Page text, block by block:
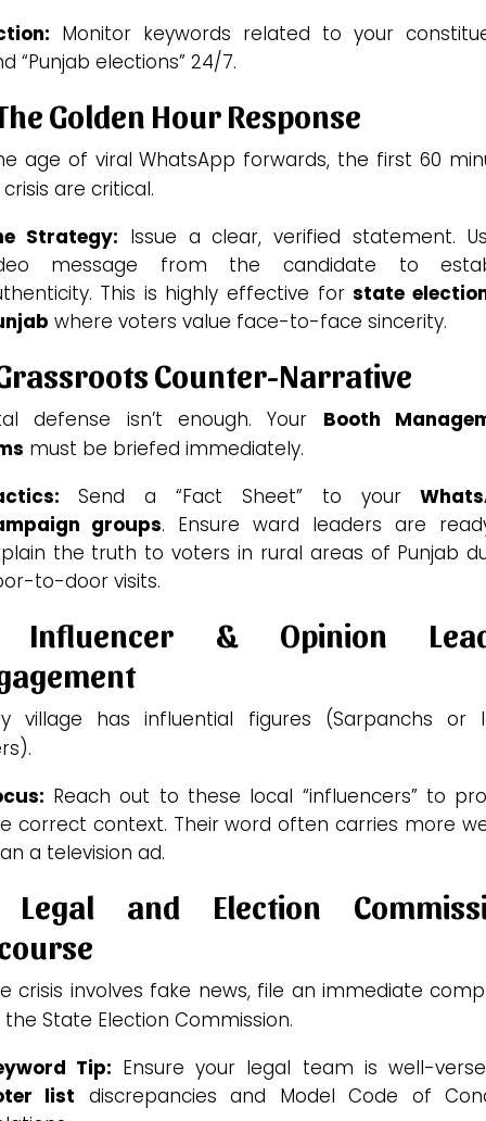
Monitor keywords related to your
“Punjab elections” 24/7.
Golden Hour Response
age of viral WhatsApp forwards, the first 60
are critical.
Strategy: Issue a clear, verified statement.
message from the candidate to
This is highly effective forstate
where voters value face-to-face sincerity.
Counter-Narrative
defense isn’t enough. Your Booth
must be briefed immediately.
Send a “Fact Sheet” to your
groups. Ensure ward leaders are
the truth to voters in rural areas of Punjab
to-door visits.
Influencer & Opinion
village has influential figures (Sarpanchs or
Reach out to these local “influencers” to
correct context. Their word often carries more
a television ad.
and Election
crisis involves fake news, file an immediate
State Election Commission.
Tip: Ensure your legal team is well-
list discrepancies and Model Code of